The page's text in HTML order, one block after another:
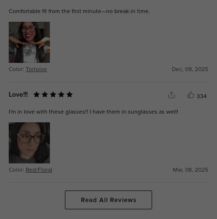
Comfortable fit from the first minute—no break-in time.
Color: Tortoise Dec, 09, 2025
Love!!! 334
I'm in love with these glasses!! I have them in sunglasses as well!
Color: Red/Floral Mar, 08, 2025
Read All Reviews